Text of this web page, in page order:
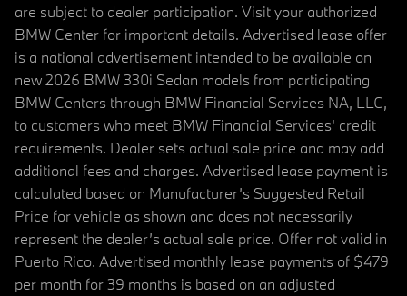
are subject to dealer participation. Visit your authorized
BMW Center for important details. Advertised lease offer
is a national advertisement intended to be available on
new 2026 BMW 330i Sedan models from participating
BMW Centers through BMW Financial Services NA, LLC,
to customers who meet BMW Financial Services' credit
requirements. Dealer sets actual sale price and may add
additional fees and charges. Advertised lease payment is
calculated based on Manufacturer’s Suggested Retail
Price for vehicle as shown and does not necessarily
represent the dealer’s actual sale price. Offer not valid in
Puerto Rico. Advertised monthly lease payments of $479
per month for 39 months is based on an adjusted